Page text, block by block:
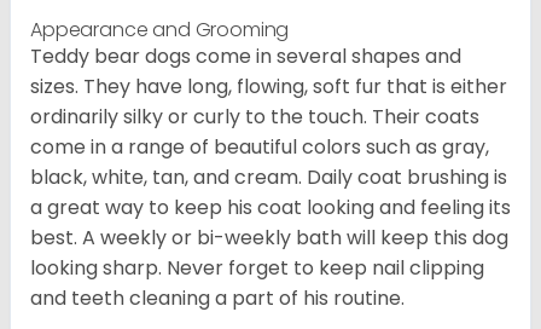
Appearance and Grooming
Teddy bear dogs come in several shapes and
sizes. They have long, flowing, soft fur that is either
ordinarily silky or curly to the touch. Their coats
come in a range of beautiful colors such as gray,
black, white, tan, and cream. Daily coat brushing is
a great way to keep his coat looking and feeling its
best. A weekly or bi-weekly bath will keep this dog
looking sharp. Never forget to keep nail clipping
and teeth cleaning a part of his routine.